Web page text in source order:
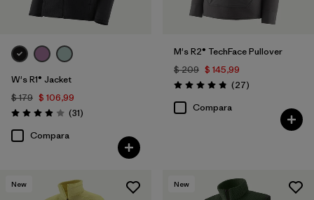
W's R1® Jacket
$ 179 $ 106,99
Valoración: 3.9 / 5
(31Comentarios
)
Compara
M's R2® TechFace Pullover
$ 209 $ 145,99
Valoración: 4.8 / 5
(27Comentarios
)
Compara
New New